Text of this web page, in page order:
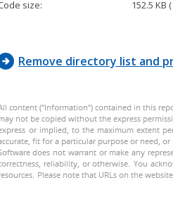
8B, 44,
75, F0,
size: 152.5 KB
Remove directory list and